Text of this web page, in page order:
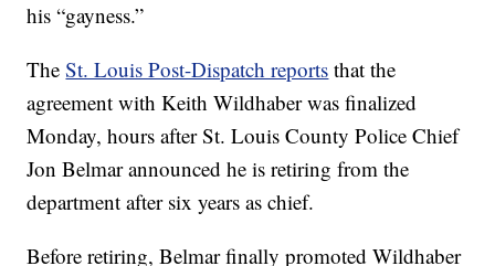
his “gayness.”
TheSt. Louis Post-Dispatch reports that the
agreement with Keith Wildhaber was finalized
Monday, hours after St. Louis County Police Chief
Jon Belmar announced he is retiring from the
department after six years as chief.
Before retiring, Belmar finally promoted Wildhaber